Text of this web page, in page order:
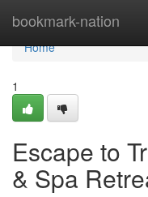
bookmark-nation
Home
Home
1
Escape to
& Spa